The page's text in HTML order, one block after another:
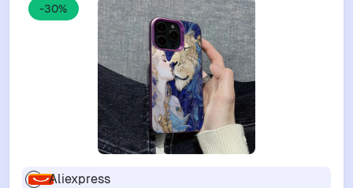
-30%
Aliexpress